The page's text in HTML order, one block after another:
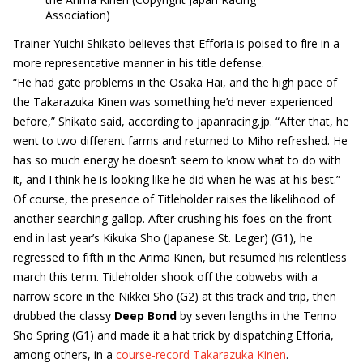
Association)
Trainer Yuichi Shikato believes that Efforia is poised to fire in a
more representative manner in his title defense.
“He had gate problems in the Osaka Hai, and the high pace of
the Takarazuka Kinen was something he’d never experienced
before,” Shikato said, according to japanracing.jp. “After that, he
went to two different farms and returned to Miho refreshed. He
has so much energy he doesn’t seem to know what to do with
it, and I think he is looking like he did when he was at his best.”
Of course, the presence of Titleholder raises the likelihood of
another searching gallop. After crushing his foes on the front
end in last year’s Kikuka Sho (Japanese St. Leger) (G1), he
regressed to fifth in the Arima Kinen, but resumed his relentless
march this term. Titleholder shook off the cobwebs with a
narrow score in the Nikkei Sho (G2) at this track and trip, then
drubbed the classy Deep Bond by seven lengths in the Tenno
Sho Spring (G1) and made it a hat trick by dispatching Efforia,
among others, in a course-record Takarazuka Kinen.